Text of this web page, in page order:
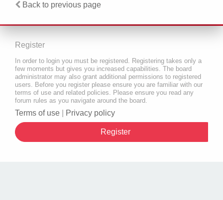
Back to previous page
Register
In order to login you must be registered. Registering takes only a
few moments but gives you increased capabilities. The board
administrator may also grant additional permissions to registered
users. Before you register please ensure you are familiar with our
terms of use and related policies. Please ensure you read any
forum rules as you navigate around the board.
Terms of use Privacy policy
Register